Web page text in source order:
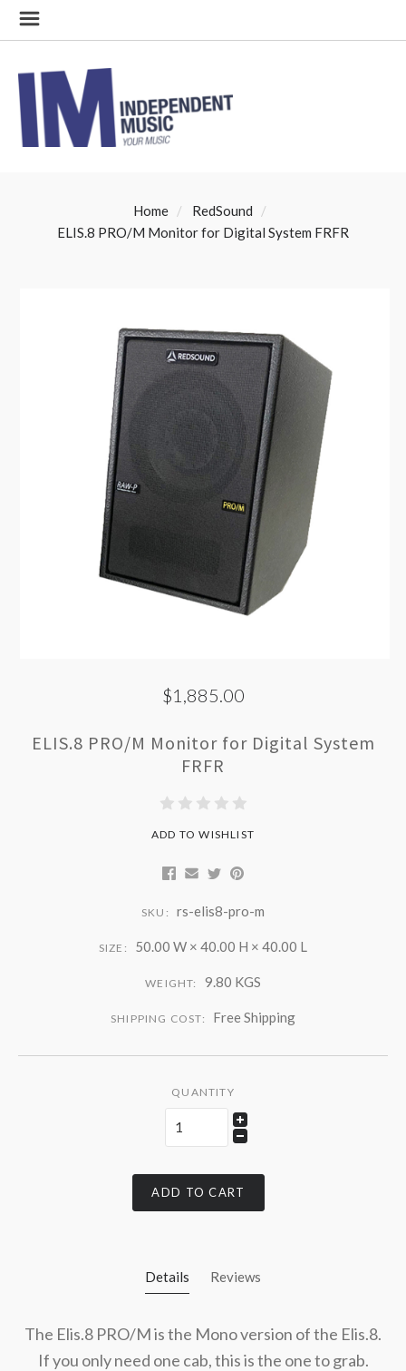
Home
RedSound
ELIS.8 PRO/M Monitor for Digital System FRFR
$1,885.00
ELIS.8 PRO/M Monitor for Digital System
FRFR
ADD TO WISHLIST
SKU: rs-elis8-pro-m
SIZE: 50.00 W × 40.00 H × 40.00 L
WEIGHT: 9.80 KGS
SHIPPING COST: Free Shipping
QUANTITY
ADD TO CART
Details Reviews
The Elis.8 PRO/M is the Mono version of the Elis.8.
If you only need one cab, this is the one to grab.